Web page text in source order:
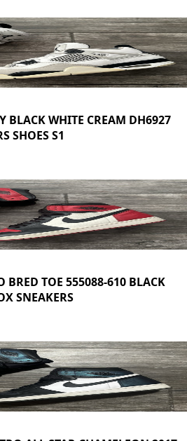
BLACK WHITE CREAM DH6927
SHOES S1
BRED TOE 555088-610 BLACK
SNEAKERS